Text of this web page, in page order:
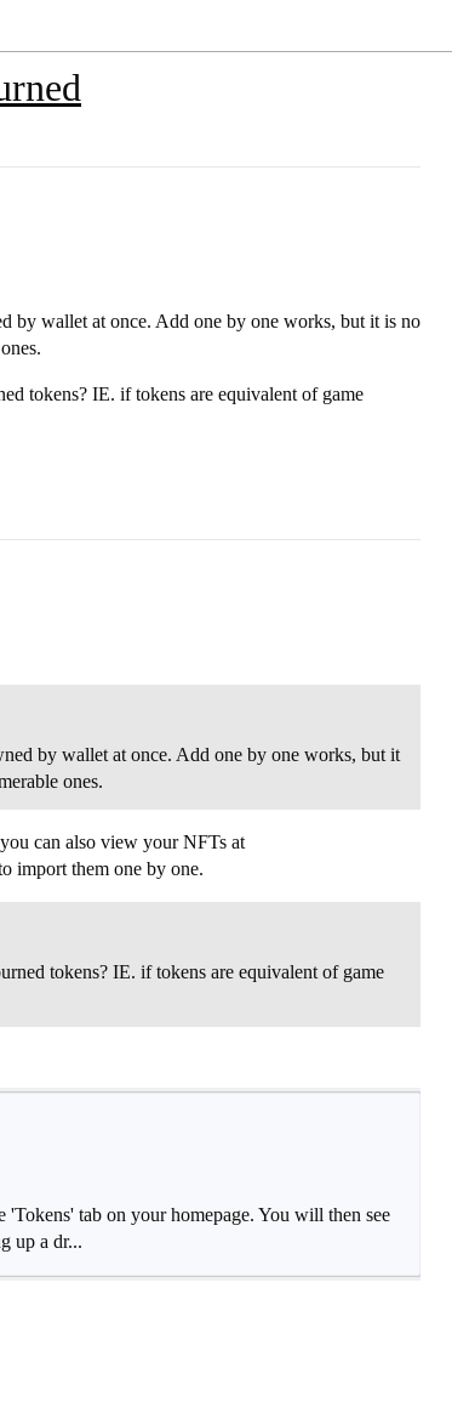
by wallet at once. Add one by one works, but it is no
tokens? IE. if tokens are equivalent of game
by wallet at once. Add one by one works, but it
ones.
can also view your NFTs at
import them one by one.
tokens? IE. if tokens are equivalent of game
tab on your homepage. You will then see
up a dr...